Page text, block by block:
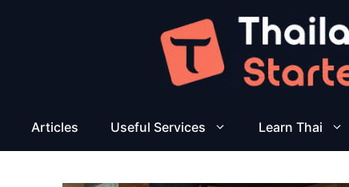
Articles Useful Services Learn Thai